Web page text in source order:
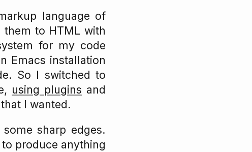
language of
them to HTML with
for my code
Emacs installation
So I switched to
using plugins and
I wanted.
sharp edges.
produce anything